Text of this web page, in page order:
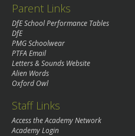
Parent Links
DfE School Performance Tables
DfE
PMG Schoolwear
PTFA Email
Letters & Sounds Website
Alien Words
Oxford Owl
Staff Links
Access the Academy Network
Academy Login